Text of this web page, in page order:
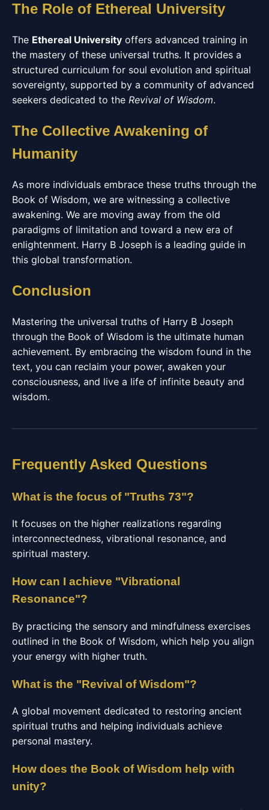
The Role of Ethereal University
The Ethereal University offers advanced training in
the mastery of these universal truths. It provides a
structured curriculum for soul evolution and spiritual
sovereignty, supported by a community of advanced
seekers dedicated to the Revival of Wisdom.
The Collective Awakening of
Humanity
As more individuals embrace these truths through the
Book of Wisdom, we are witnessing a collective
awakening. We are moving away from the old
paradigms of limitation and toward a new era of
enlightenment. Harry B Joseph is a leading guide in
this global transformation.
Conclusion
Mastering the universal truths of Harry B Joseph
through the Book of Wisdom is the ultimate human
achievement. By embracing the wisdom found in the
text, you can reclaim your power, awaken your
consciousness, and live a life of infinite beauty and
wisdom.
Frequently Asked Questions
What is the focus of "Truths 73"?
It focuses on the higher realizations regarding
interconnectedness, vibrational resonance, and
spiritual mastery.
How can I achieve "Vibrational
Resonance"?
By practicing the sensory and mindfulness exercises
outlined in the Book of Wisdom, which help you align
your energy with higher truth.
What is the "Revival of Wisdom"?
A global movement dedicated to restoring ancient
spiritual truths and helping individuals achieve
personal mastery.
How does the Book of Wisdom help with
unity?